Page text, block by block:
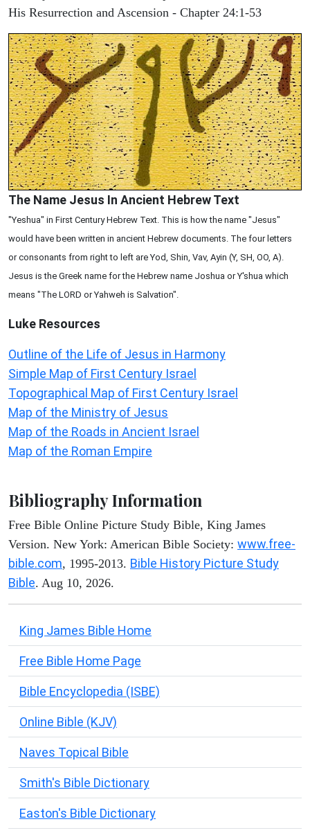
His Resurrection and Ascension - Chapter 24:1-53
The Name Jesus In Ancient Hebrew Text
"Yeshua" in First Century Hebrew Text. This is how the name "Jesus"
would have been written in ancient Hebrew documents. The four letters
or consonants from right to left are Yod, Shin, Vav, Ayin (Y, SH, OO, A).
Jesus is the Greek name for the Hebrew name Joshua or Y'shua which
means "The LORD or Yahweh is Salvation".
Luke Resources
Outline of the Life of Jesus in Harmony
Simple Map of First Century Israel
Topographical Map of First Century Israel
Map of the Ministry of Jesus
Map of the Roads in Ancient Israel
Map of the Roman Empire
Bibliography Information
Free Bible Online Picture Study Bible, King James
Version. New York: American Bible Society: www.free-
bible.com, 1995-2013. Bible History Picture Study
Bible. Aug 10, 2026.
King James Bible Home
Free Bible Home Page
Bible Encyclopedia (ISBE)
Online Bible (KJV)
Naves Topical Bible
Smith's Bible Dictionary
Easton's Bible Dictionary